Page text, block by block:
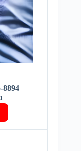
8894